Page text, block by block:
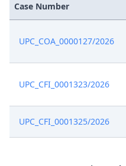
Jan 7, 2026
Jan 7, 2026
Case Number
UPC_COA_0000127/2026
UPC_CFI_0001323/2026
UPC_CFI_0001325/2026